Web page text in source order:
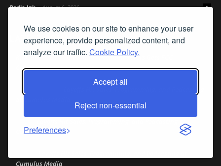
We use cookies on our site to enhance your user
experience, provide personalized content, and
analyze our traffic. Cookie Policy.
Accept all
Reject non-essential
Preferences
Radio Ink - August 6, 2026 0
LATEST COMMENTS
K.M. Richardson Carr Aide Thumann Severs Gets FCC
Commissioner Nomination
Layoffs Hit Sales, Programming, and Podcasting
Cumulus Media
Cumulus Media